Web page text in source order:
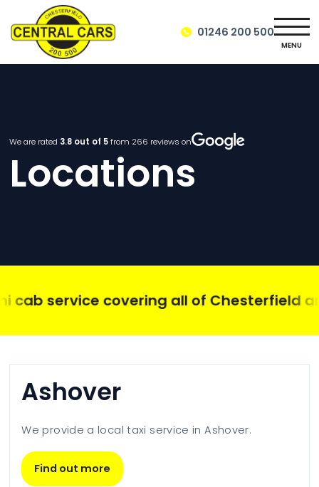
01246 200 500
MENU
We are rated 3.8 out of 5from 266 reviews on
Locations
service covering all of Chesterfield
Ashover
We provide a local taxi service inAshover.
Find out more